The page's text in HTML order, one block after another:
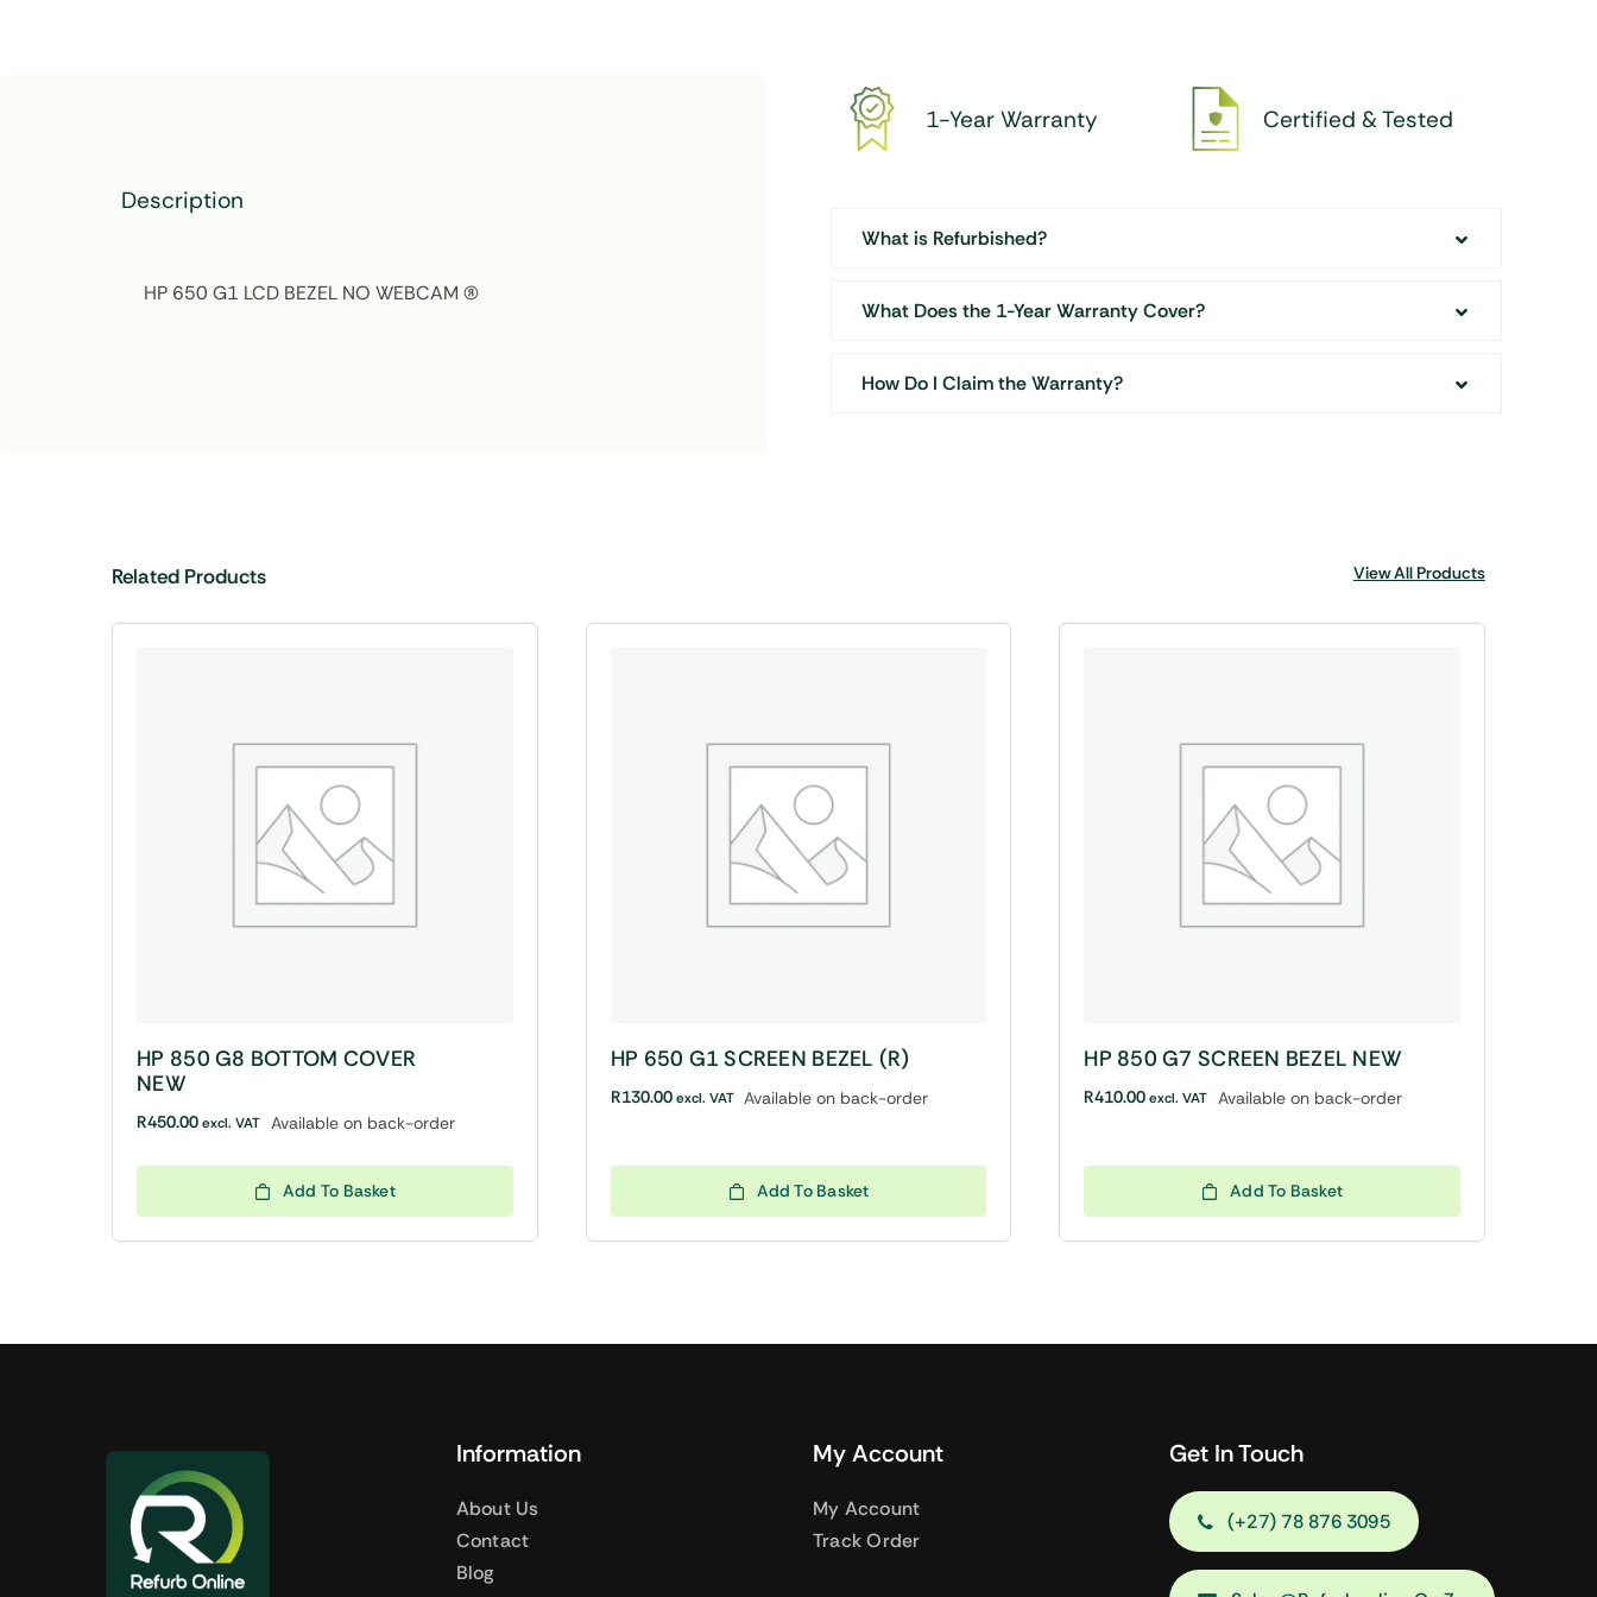
Description
HP 650 G1 LCD BEZEL NO WEBCAM (R)
1-Year Warranty Certified & Tested
What is Refurbished?
What Does the 1-Year Warranty Cover?
How Do I Claim the Warranty?
Related Products View All Products
HP 850 G8 BOTTOM COVER
NEW
R450.00excl. VAT Available on back-order
Add To Basket
HP 650 G1 SCREEN BEZEL (R)
R130.00 excl. VAT Available on back-order
Add To Basket
HP 850 G7 SCREEN BEZEL NEW
R410.00 excl. VAT Available on back-order
Add To Basket
Information
About Us
Contact
Blog
My Account
My Account
Track Order
Get In Touch
(+27) 78 876 3095